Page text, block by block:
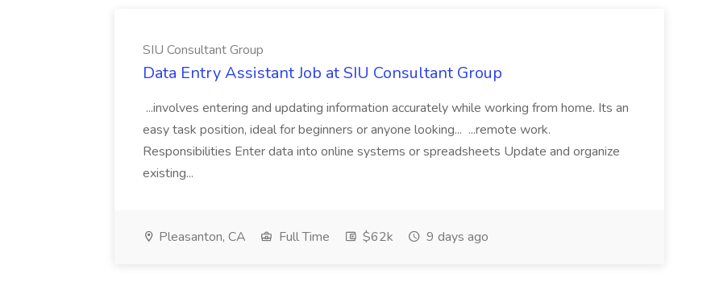
SIU Consultant Group
Data Entry Assistant Job at SIU Consultant Group
...involves entering and updating information accurately while working from home. Its an
easy task position, ideal for beginners or anyone looking... ...remote work.
Responsibilities Enter data into online systems or spreadsheets Update and organize
existing...
Pleasanton, CA Full Time $62k 9 days ago